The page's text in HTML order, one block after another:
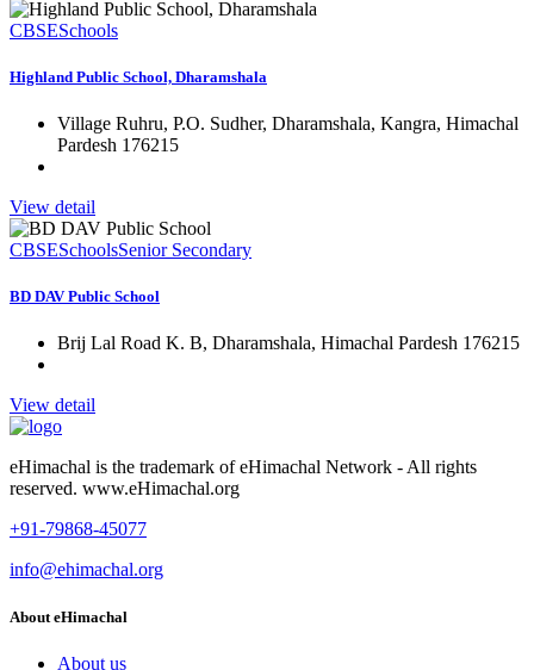
CBSESchools
Highland Public School, Dharamshala
Village Ruhru, P.O. Sudher, Dharamshala, Kangra, Himachal
Pardesh 176215
View detail
CBSESchoolsSenior Secondary
BD DAV Public School
Brij Lal Road K. B, Dharamshala, Himachal Pardesh 176215
View detail
eHimachal is the trademark of eHimachal Network - All rights
reserved. www.eHimachal.org
+91-79868-45077
info@ehimachal.org
About eHimachal
About us